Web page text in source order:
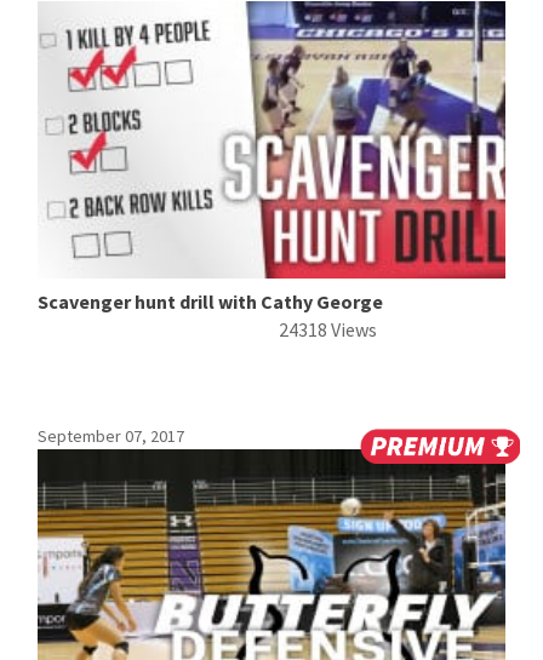
Scavenger hunt drill with Cathy George
24318 Views
September 07, 2017